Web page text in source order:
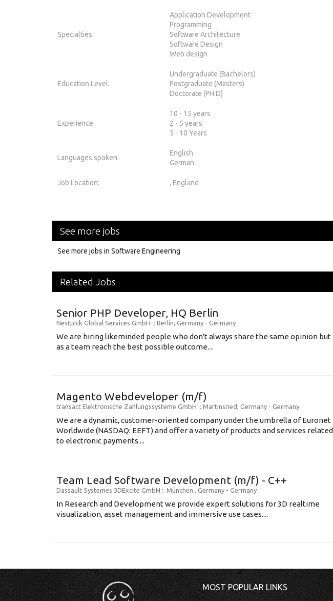
Specialties:
Application Development
Programming
Software Architecture
Software Design
Web design
Education Level:
Undergraduate (Bachelors)
Postgraduate (Masters)
Doctorate (PH.D)
Experience:
10 - 15 years
2 - 5 years
5 - 10 Years
Languages spoken:
English
German
Job Location: , England
See more jobs
See more jobs in Software Engineering
Related Jobs
Senior PHP Developer, HQ Berlin
Nestpick Global Services GmbH :: Berlin, Germany - Germany
We are hiring likeminded people who don't always share the same opinion but
as a team reach the best possible outcome....
Magento Webdeveloper (m/f)
transact Elektronische Zahlungssysteme GmbH :: Martinsried, Germany - Germany
We are a dynamic, customer-oriented company under the umbrella of Euronet
Worldwide (NASDAQ: EEFT) and offer a variety of products and services related
to electronic payments....
Team Lead Software Development (m/f) - C++
Dassault Systemes 3DExcite GmbH :: München , Germany - Germany
In Research and Development we provide expert solutions for 3D realtime
visualization, asset management and immersive use cases....
MOST POPULAR LINKS